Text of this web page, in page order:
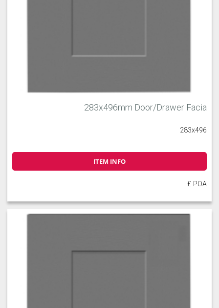
283x496mm Door/Drawer Facia
283x496
ITEM INFO
£ POA